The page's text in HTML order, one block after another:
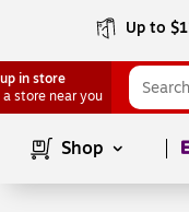
Up to
in store
a store near you
Shop